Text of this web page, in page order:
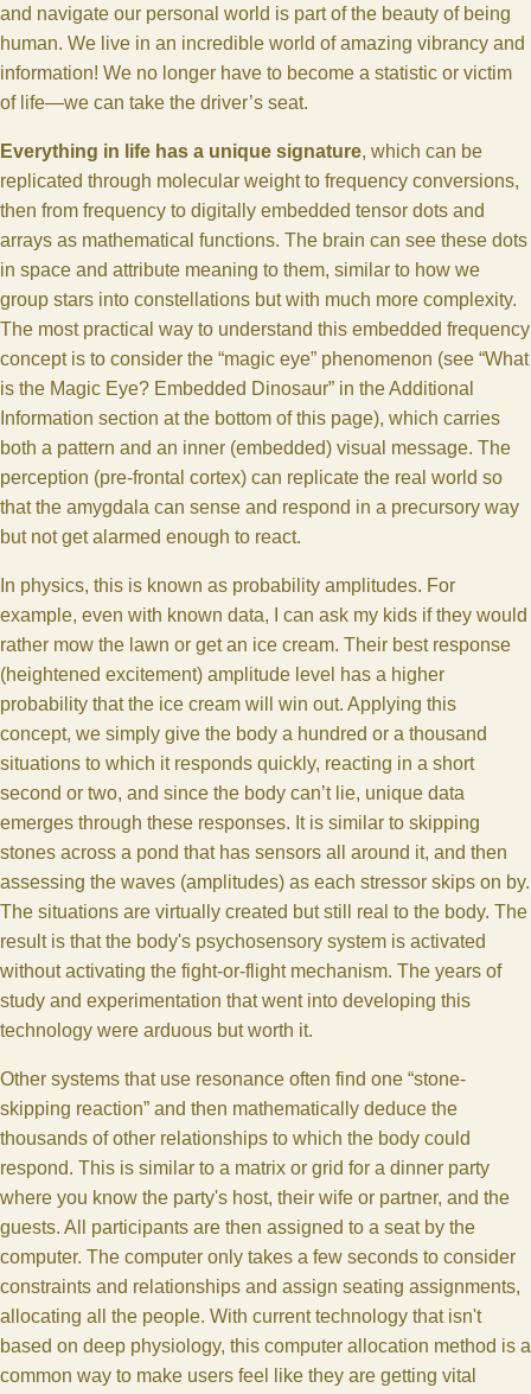
and navigate our personal world is part of the beauty of being
human. We live in an incredible world of amazing vibrancy and
information! We no longer have to become a statistic or victim
of life—we can take the driver’s seat.
Everything in life has a unique signature, which can be
replicated through molecular weight to frequency conversions,
then from frequency to digitally embedded tensor dots and
arrays as mathematical functions. The brain can see these dots
in space and attribute meaning to them, similar to how we
group stars into constellations but with much more complexity.
The most practical way to understand this embedded frequency
concept is to consider the “magic eye” phenomenon (see “What
is the Magic Eye? Embedded Dinosaur” in the Additional
Information section at the bottom of this page), which carries
both a pattern and an inner (embedded) visual message. The
perception (pre-frontal cortex) can replicate the real world so
that the amygdala can sense and respond in a precursory way
but not get alarmed enough to react.
In physics, this is known as probability amplitudes. For
example, even with known data, I can ask my kids if they would
rather mow the lawn or get an ice cream. Their best response
(heightened excitement) amplitude level has a higher
probability that the ice cream will win out. Applying this
concept, we simply give the body a hundred or a thousand
situations to which it responds quickly, reacting in a short
second or two, and since the body can’t lie, unique data
emerges through these responses. It is similar to skipping
stones across a pond that has sensors all around it, and then
assessing the waves (amplitudes) as each stressor skips on by.
The situations are virtually created but still real to the body. The
result is that the body's psychosensory system is activated
without activating the fight-or-flight mechanism. The years of
study and experimentation that went into developing this
technology were arduous but worth it.
Other systems that use resonance often find one “stone-
skipping reaction” and then mathematically deduce the
thousands of other relationships to which the body could
respond. This is similar to a matrix or grid for a dinner party
where you know the party's host, their wife or partner, and the
guests. All participants are then assigned to a seat by the
computer. The computer only takes a few seconds to consider
constraints and relationships and assign seating assignments,
allocating all the people. With current technology that isn't
based on deep physiology, this computer allocation method is a
common way to make users feel like they are getting vital